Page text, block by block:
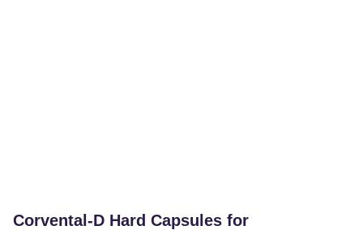
Corvental-D Hard Capsules for